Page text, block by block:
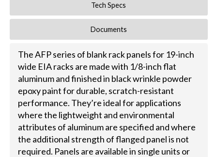
Tech Specs
Documents
The AFP series of blank rack panels for 19-inch
wide EIA racks are made with 1/8-inch flat
aluminum and finished in black wrinkle powder
epoxy paint for durable, scratch-resistant
performance. They’re ideal for applications
where the lightweight and environmental
attributes of aluminum are specified and where
the additional strength of flanged panel is not
required. Panels are available in single units or